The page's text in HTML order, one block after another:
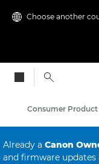
Choose another
Consumer
Already a Canon
and firmware